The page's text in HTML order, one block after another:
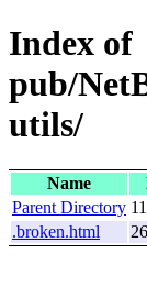
Index of
pub/
utils/
Name
Parent Directory
.broken.html